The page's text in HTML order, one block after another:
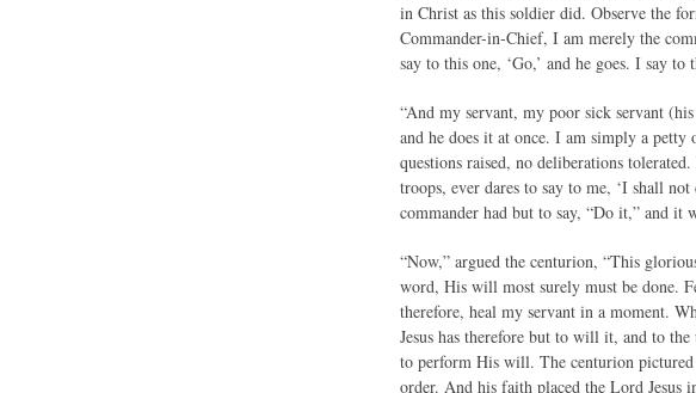
in Christ as this soldier did. Observe the
Commander-in-Chief, I am merely the
say to this one, ‘Go,’ and he goes. I say to
“And my servant, my poor sick servant
and he does it at once. I am simply a
questions raised, no deliberations
troops, ever dares to say to me, ‘I shall
commander had but to say, “Do it,” and it
“Now,” argued the centurion, “This
word, His will most surely must be done.
therefore, heal my servant in a moment.
Jesus has therefore but to will it, and to
to perform His will. The centurion
order. And his faith placed the Lord Jesus